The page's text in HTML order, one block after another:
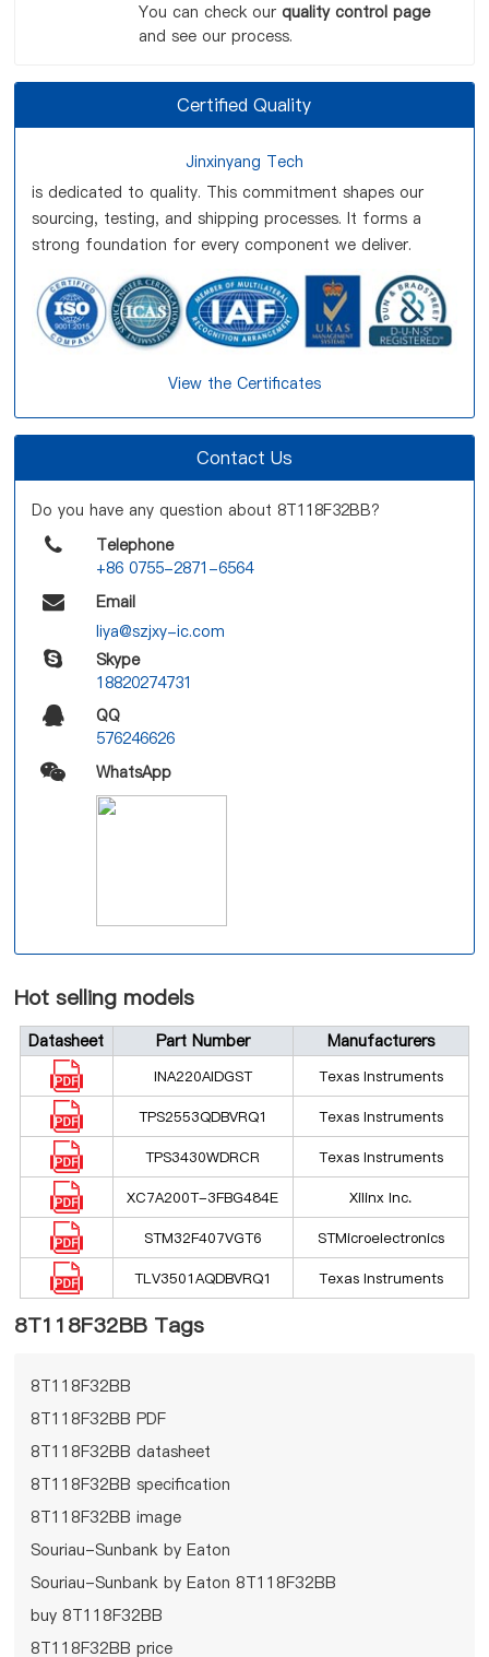
You can check our quality control page
and see our process.
Certified Quality
Jinxinyang Tech
is dedicated to quality. This commitment shapes our
sourcing, testing, and shipping processes. It forms a
strong foundation for every component we deliver.
View the Certificates
Contact Us
Do you have any question about 8T118F32BB?
Telephone
+86 0755-2871-6564
Email
liya@szjxy-ic.com
Skype
18820274731
QQ
576246626
WhatsApp
Hot selling models
Datasheet Part Number Manufacturers
INA220AIDGST Texas Instruments
TPS2553QDBVRQ1 Texas Instruments
TPS3430WDRCR Texas Instruments
XC7A200T-3FBG484E Xilinx Inc.
STM32F407VGT6 STMicroelectronics
TLV3501AQDBVRQ1 Texas Instruments
8T118F32BB Tags
8T118F32BB
8T118F32BB PDF
8T118F32BB datasheet
8T118F32BB specification
8T118F32BB image
Souriau-Sunbank by Eaton
Souriau-Sunbank by Eaton 8T118F32BB
buy 8T118F32BB
8T118F32BB price